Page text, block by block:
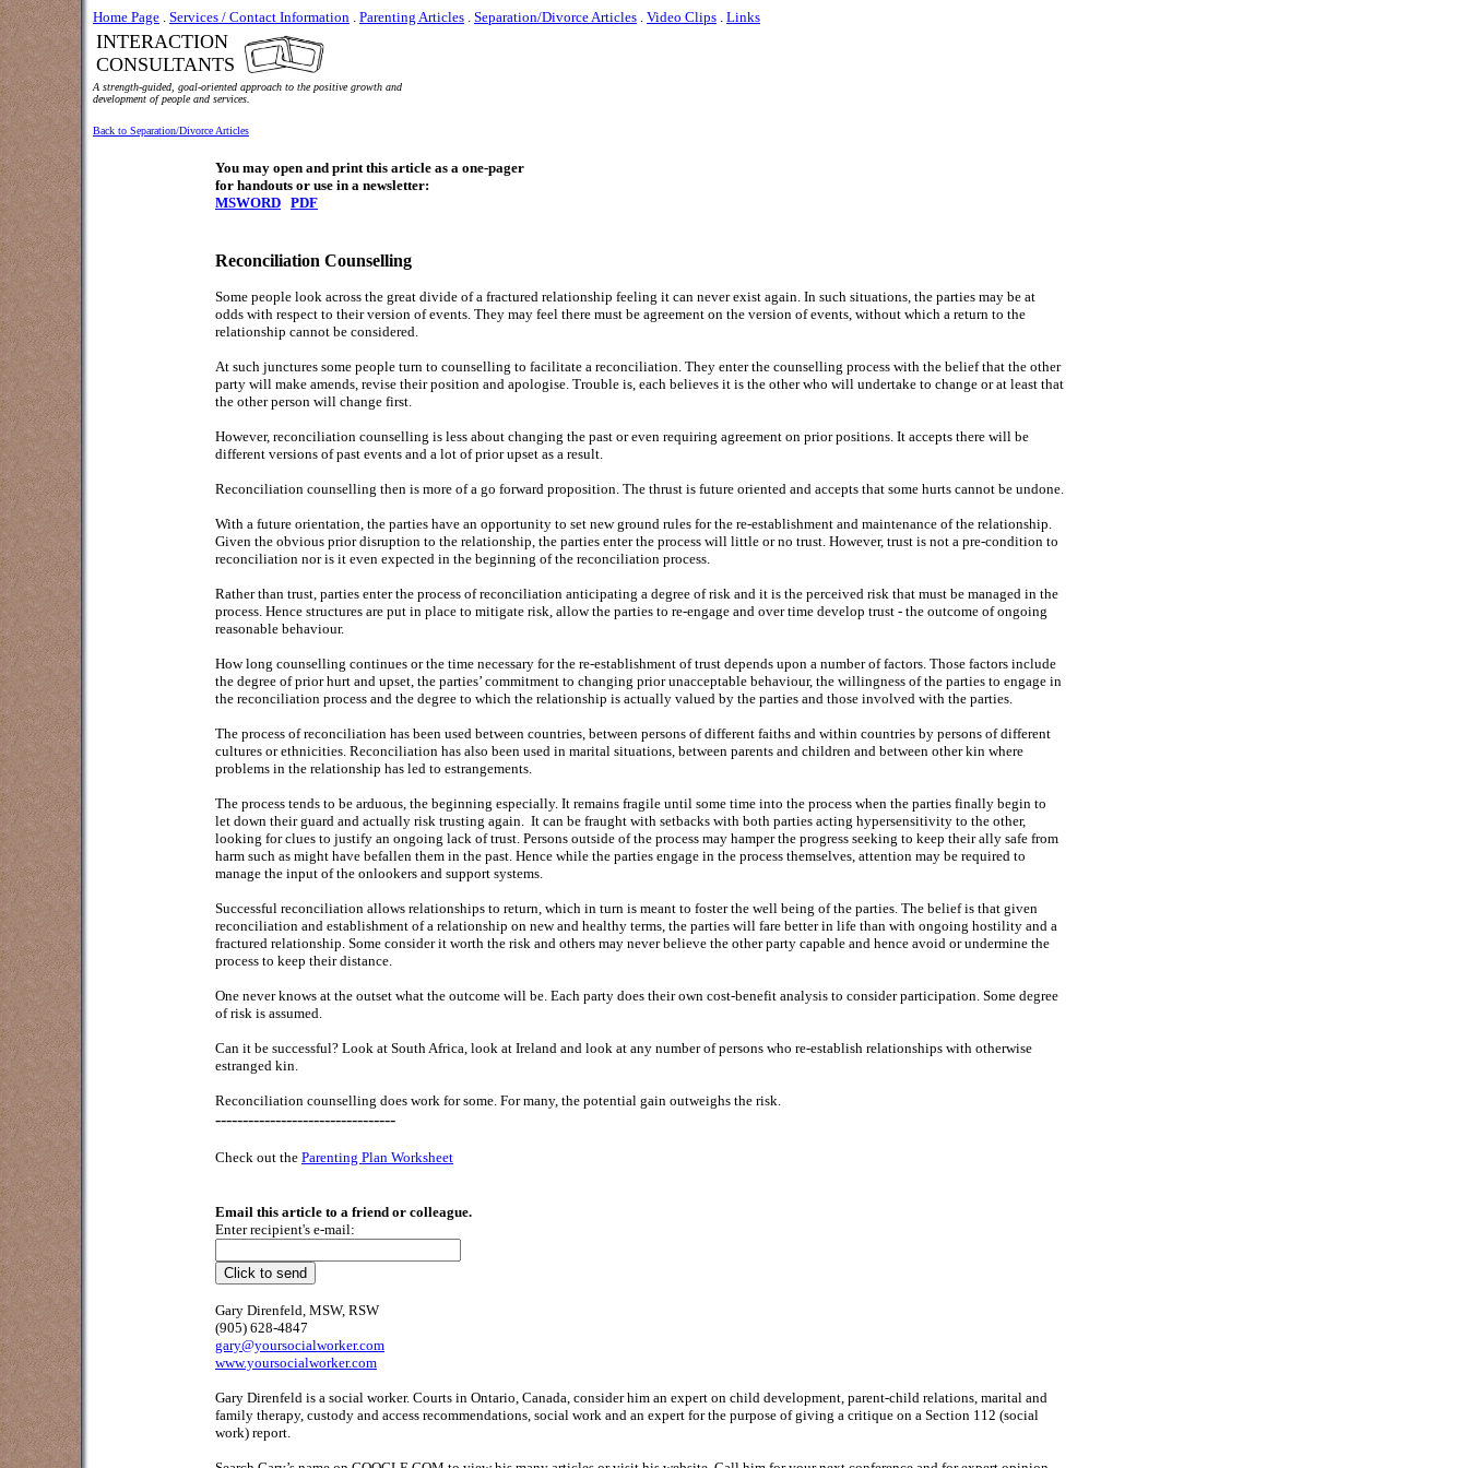
Home Page . Services / Contact Information . Parenting Articles . Separation/Divorce Articles . Video Clips . Links
INTERACTION
CONSULTANTS
A strength-guided, goal-oriented approach to the positive growth and
development of people and services.
Back to Separation/Divorce Articles
You may open and print this article as a one-pager
for handouts or use in a newsletter:
MSWORD PDF
Reconciliation Counselling
Some people look across the great divide of a fractured relationship feeling it can never exist again. In such situations, the parties may be at
odds with respect to their version of events. They may feel there must be agreement on the version of events, without which a return to the
relationship cannot be considered.
At such junctures some people turn to counselling to facilitate a reconciliation. They enter the counselling process with the belief that the other
party will make amends, revise their position and apologise. Trouble is, each believes it is the other who will undertake to change or at least that
the other person will change first.
However, reconciliation counselling is less about changing the past or even requiring agreement on prior positions. It accepts there will be
different versions of past events and a lot of prior upset as a result.
Reconciliation counselling then is more of a go forward proposition. The thrust is future oriented and accepts that some hurts cannot be undone.
With a future orientation, the parties have an opportunity to set new ground rules for the re-establishment and maintenance of the relationship.
Given the obvious prior disruption to the relationship, the parties enter the process will little or no trust. However, trust is not a pre-condition to
reconciliation nor is it even expected in the beginning of the reconciliation process.
Rather than trust, parties enter the process of reconciliation anticipating a degree of risk and it is the perceived risk that must be managed in the
process. Hence structures are put in place to mitigate risk, allow the parties to re-engage and over time develop trust - the outcome of ongoing
reasonable behaviour.
How long counselling continues or the time necessary for the re-establishment of trust depends upon a number of factors. Those factors include
the degree of prior hurt and upset, the parties’ commitment to changing prior unacceptable behaviour, the willingness of the parties to engage in
the reconciliation process and the degree to which the relationship is actually valued by the parties and those involved with the parties.
The process of reconciliation has been used between countries, between persons of different faiths and within countries by persons of different
cultures or ethnicities. Reconciliation has also been used in marital situations, between parents and children and between other kin where
problems in the relationship has led to estrangements.
The process tends to be arduous, the beginning especially. It remains fragile until some time into the process when the parties finally begin to
let down their guard and actually risk trusting again. It can be fraught with setbacks with both parties acting hypersensitivity to the other,
looking for clues to justify an ongoing lack of trust. Persons outside of the process may hamper the progress seeking to keep their ally safe from
harm such as might have befallen them in the past. Hence while the parties engage in the process themselves, attention may be required to
manage the input of the onlookers and support systems.
Successful reconciliation allows relationships to return, which in turn is meant to foster the well being of the parties. The belief is that given
reconciliation and establishment of a relationship on new and healthy terms, the parties will fare better in life than with ongoing hostility and a
fractured relationship. Some consider it worth the risk and others may never believe the other party capable and hence avoid or undermine the
process to keep their distance.
One never knows at the outset what the outcome will be. Each party does their own cost-benefit analysis to consider participation. Some degree
of risk is assumed.
Can it be successful? Look at South Africa, look at Ireland and look at any number of persons who re-establish relationships with otherwise
estranged kin.
Reconciliation counselling does work for some. For many, the potential gain outweighs the risk.
---------------------------------
Check out the Parenting Plan Worksheet
Email this article to a friend or colleague.
Enter recipient's e-mail:
Gary Direnfeld, MSW, RSW
(905) 628-4847
gary@yoursocialworker.com
www.yoursocialworker.com
Gary Direnfeld is a social worker. Courts in Ontario, Canada, consider him an expert on child development, parent-child relations, marital and
family therapy, custody and access recommendations, social work and an expert for the purpose of giving a critique on a Section 112 (social
work) report.